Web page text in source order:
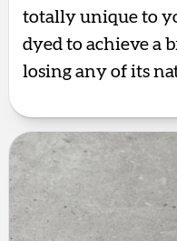
totally unique to
dyed to achieve
losing any of its